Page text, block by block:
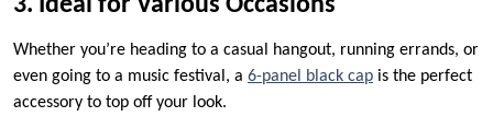
3. Ideal for Various Occasions
Whether you’re heading to a casual hangout, running errands, or
even going to a music festival, a 6-panel black cap is the perfect
accessory to top off your look.